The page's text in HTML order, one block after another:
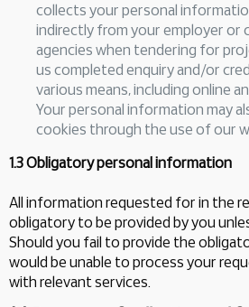
collects your personal
indirectly from your employer or
agencies when tendering for
us completed enquiry and/or
various means, including online
Your personal information may
cookies through the use of our
1.3 Obligatory personal information
All information requested for in the
obligatory to be provided by you
Should you fail to provide the
would be unable to process your
with relevant services.